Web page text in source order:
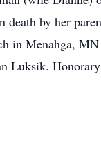
by her
in Menahga, MN
Luksik. Honorary